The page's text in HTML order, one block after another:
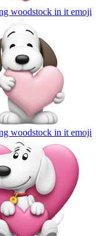
woodstock in it emoji
woodstock in it emoji